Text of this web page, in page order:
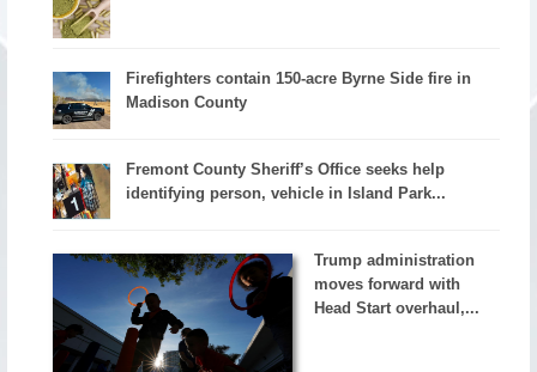
Firefighters contain 150-acre Byrne Side fire in
Madison County
Fremont County Sheriff’s Office seeks help
identifying person, vehicle in Island Park...
Trump administration
moves forward with
Head Start overhaul,...